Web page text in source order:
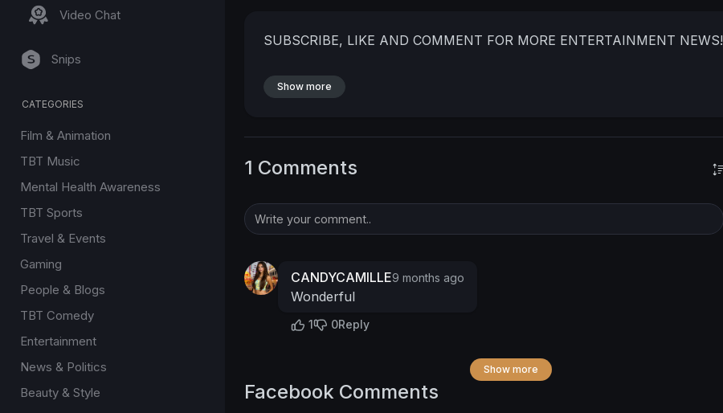
Video Chat
Snips
CATEGORIES
Film & Animation
TBT Music
Mental Health Awareness
TBT Sports
Travel & Events
Gaming
People & Blogs
TBT Comedy
Entertainment
News & Politics
Beauty & Style
SUBSCRIBE, LIKE AND COMMENT FOR MORE ENTERTAINMENT NEWS!
Show more
1 Comments
CANDYCAMILLE9 months ago
Wonderful
1 0Reply
Show more
Facebook Comments